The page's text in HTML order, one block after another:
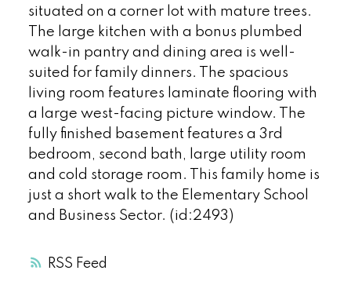
RSS
situated on a corner lot with mature trees.
The large kitchen with a bonus plumbed
walk-in pantry and dining area is well-
suited for family dinners. The spacious
living room features laminate flooring with
a large west-facing picture window. The
fully finished basement features a 3rd
bedroom, second bath, large utility room
and cold storage room. This family home is
just a short walk to the Elementary School
and Business Sector. (id:2493)